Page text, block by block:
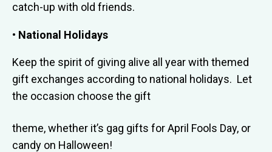
catch-up with old friends.
• National Holidays
Keep the spirit of giving alive all year with themed
gift exchanges according to national holidays. Let
the occasion choose the gift
theme, whether it’s gag gifts for April Fools Day, or
candy on Halloween!